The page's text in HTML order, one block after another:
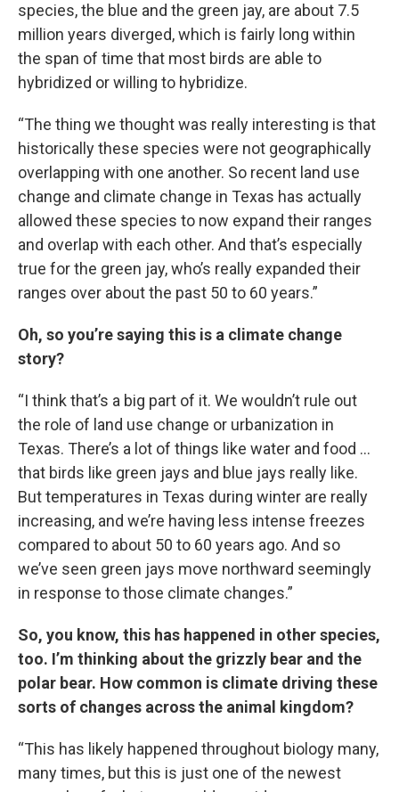
species, the blue and the green jay, are about 7.5
million years diverged, which is fairly long within
the span of time that most birds are able to
hybridized or willing to hybridize.
“The thing we thought was really interesting is that
historically these species were not geographically
overlapping with one another. So recent land use
change and climate change in Texas has actually
allowed these species to now expand their ranges
and overlap with each other. And that’s especially
true for the green jay, who’s really expanded their
ranges over about the past 50 to 60 years.”
Oh, so you’re saying this is a climate change
story?
“I think that’s a big part of it. We wouldn’t rule out
the role of land use change or urbanization in
Texas. There’s a lot of things like water and food …
that birds like green jays and blue jays really like.
But temperatures in Texas during winter are really
increasing, and we’re having less intense freezes
compared to about 50 to 60 years ago. And so
we’ve seen green jays move northward seemingly
in response to those climate changes.”
So, you know, this has happened in other species,
too. I’m thinking about the grizzly bear and the
polar bear. How common is climate driving these
sorts of changes across the animal kingdom?
“This has likely happened throughout biology many,
many times, but this is just one of the newest